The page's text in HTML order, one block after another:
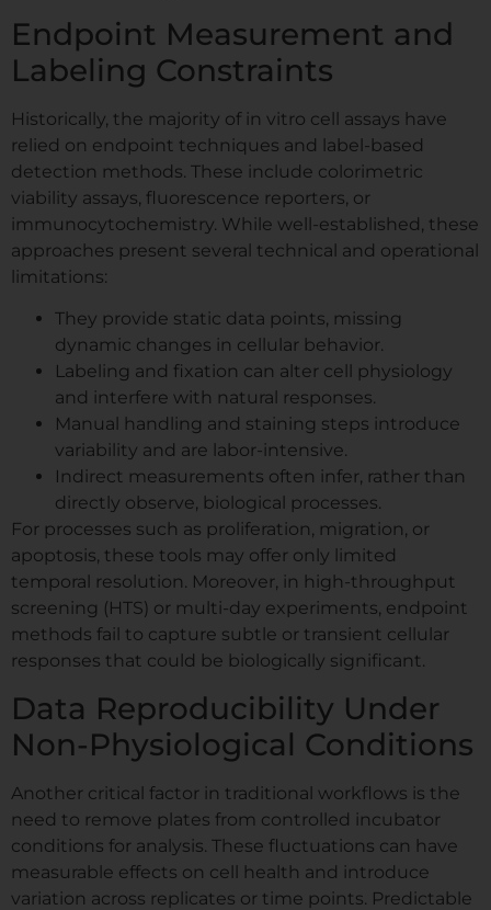
Endpoint Measurement and
Labeling Constraints
Historically, the majority of in vitro cell assays have
relied on endpoint techniques and label-based
detection methods. These include colorimetric
viability assays, fluorescence reporters, or
immunocytochemistry. While well-established, these
approaches present several technical and operational
limitations:
They provide static data points, missing
dynamic changes in cellular behavior.
Labeling and fixation can alter cell physiology
and interfere with natural responses.
Manual handling and staining steps introduce
variability and are labor-intensive.
Indirect measurements often infer, rather than
directly observe, biological processes.
For processes such as proliferation, migration, or
apoptosis, these tools may offer only limited
temporal resolution. Moreover, in high-throughput
screening (HTS) or multi-day experiments, endpoint
methods fail to capture subtle or transient cellular
responses that could be biologically significant.
Data Reproducibility Under
Non-Physiological Conditions
Another critical factor in traditional workflows is the
need to remove plates from controlled incubator
conditions for analysis. These fluctuations can have
measurable effects on cell health and introduce
variation across replicates or time points. Predictable